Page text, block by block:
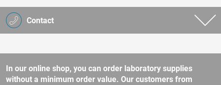
Contact
In our online shop, you can order laboratory supplies
without a minimum order value. Our customers from